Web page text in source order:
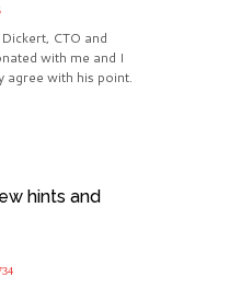
CTO and
with me and I
agree with his point.
hints and